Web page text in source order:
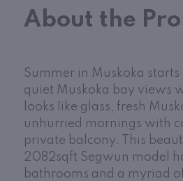
About the
Summer in Muskoka
quiet Muskoka bay views
looks like glass, fresh
unhurried mornings with
private balcony. This
2082sqft Segwun model
bathrooms and a myriad